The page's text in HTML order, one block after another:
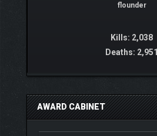
flounder
Kills: 2,038
Deaths: 2,951
AWARD CABINET